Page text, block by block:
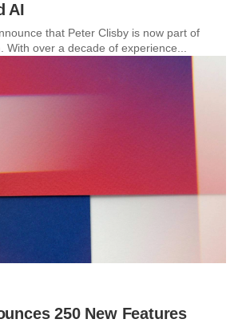
AI
that Peter Clisby is now part of
With over a decade of experience...
250 New Features